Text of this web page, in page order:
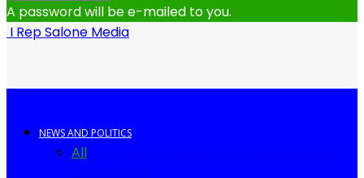
A password will be e-mailed to you.
I Rep Salone Media
NEWS AND POLITICS
All